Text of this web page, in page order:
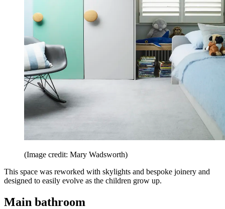
(Image credit: Mary Wadsworth)
This space was reworked with skylights and bespoke joinery and
designed to easily evolve as the children grow up.
Main bathroom